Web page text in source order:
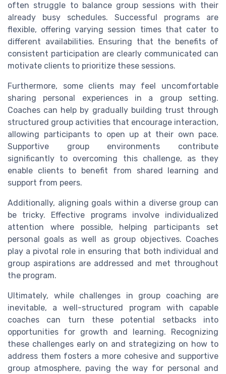
often struggle to balance group sessions with their
already busy schedules. Successful programs are
flexible, offering varying session times that cater to
different availabilities. Ensuring that the benefits of
consistent participation are clearly communicated can
motivate clients to prioritize these sessions.
Furthermore, some clients may feel uncomfortable
sharing personal experiences in a group setting.
Coaches can help by gradually building trust through
structured group activities that encourage interaction,
allowing participants to open up at their own pace.
Supportive group environments contribute
significantly to overcoming this challenge, as they
enable clients to benefit from shared learning and
support from peers.
Additionally, aligning goals within a diverse group can
be tricky. Effective programs involve individualized
attention where possible, helping participants set
personal goals as well as group objectives. Coaches
play a pivotal role in ensuring that both individual and
group aspirations are addressed and met throughout
the program.
Ultimately, while challenges in group coaching are
inevitable, a well-structured program with capable
coaches can turn these potential setbacks into
opportunities for growth and learning. Recognizing
these challenges early on and strategizing on how to
address them fosters a more cohesive and supportive
group atmosphere, paving the way for personal and